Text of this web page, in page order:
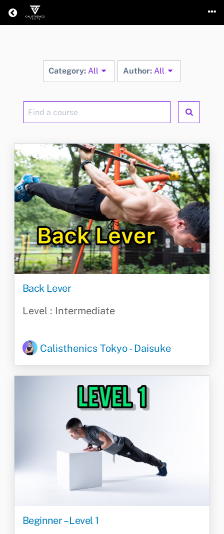
Return home
Category: All Author:All
Find
a
course
Back Lever
Level : Intermediate
Calisthenics Tokyo - Daisuke
Beginner – Level 1